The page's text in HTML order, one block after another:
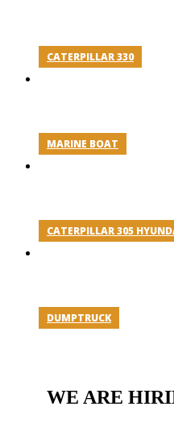
CATERPILLAR 330
MARINE BOAT
CATERPILLAR 305
DUMPTRUCK
WE ARE